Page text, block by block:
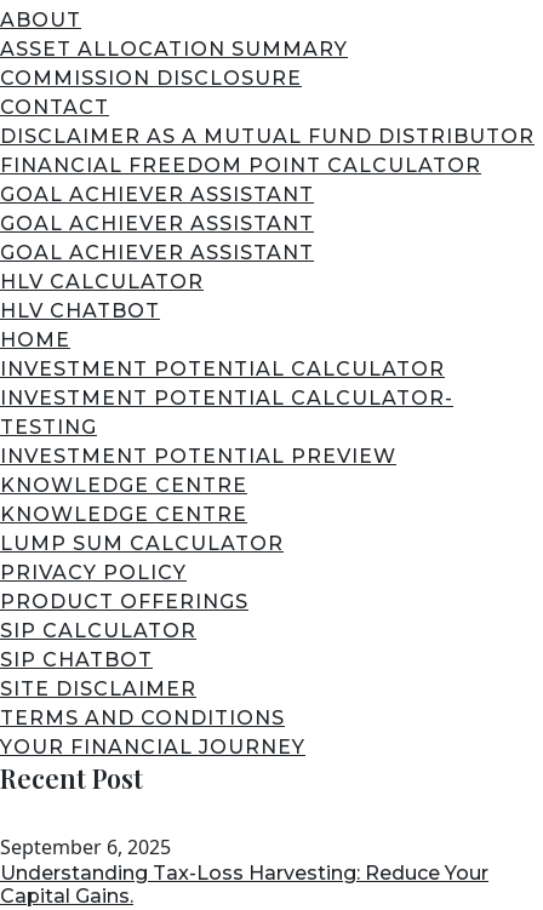
ABOUT
ASSET ALLOCATION SUMMARY
COMMISSION DISCLOSURE
CONTACT
DISCLAIMER AS A MUTUAL FUND DISTRIBUTOR
FINANCIAL FREEDOM POINT CALCULATOR
GOAL ACHIEVER ASSISTANT
GOAL ACHIEVER ASSISTANT
GOAL ACHIEVER ASSISTANT
HLV CALCULATOR
HLV CHATBOT
HOME
INVESTMENT POTENTIAL CALCULATOR
INVESTMENT POTENTIAL CALCULATOR-
TESTING
INVESTMENT POTENTIAL PREVIEW
KNOWLEDGE CENTRE
KNOWLEDGE CENTRE
LUMP SUM CALCULATOR
PRIVACY POLICY
PRODUCT OFFERINGS
SIP CALCULATOR
SIP CHATBOT
SITE DISCLAIMER
TERMS AND CONDITIONS
YOUR FINANCIAL JOURNEY
Recent Post
September 6, 2025
Understanding Tax-Loss Harvesting: Reduce Your
Capital Gains.